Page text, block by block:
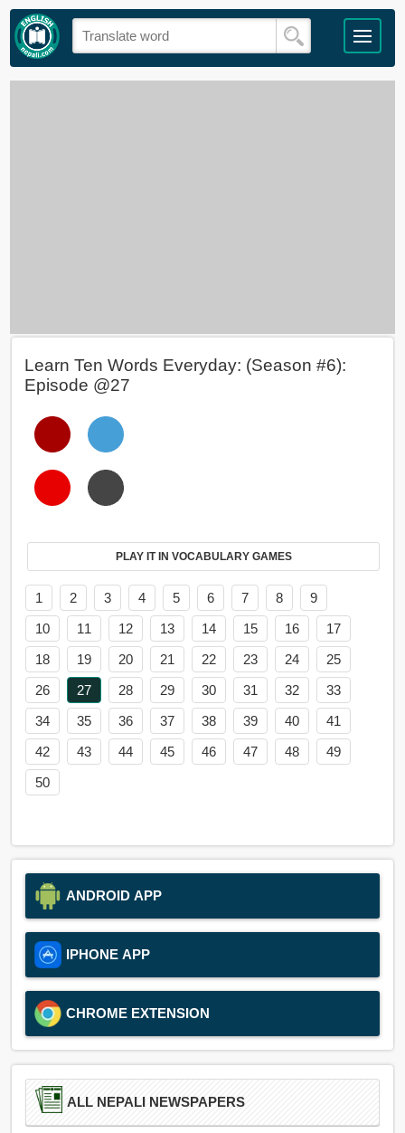
Learn Ten Words Everyday: (Season #6):
Episode @27
PLAY IT IN VOCABULARY GAMES
1 2 3 4 5 6 7 8
9
10
11 12 13 14 15 16
17
18
19 20 21 22 23 24
25
26
27 28 29 30 31 32
33
34
35 36 37 38 39 40
41
42
43 44 45 46 47 48
49
50
ANDROID APP
IPHONE APP
CHROME EXTENSION
ALL NEPALI NEWSPAPERS